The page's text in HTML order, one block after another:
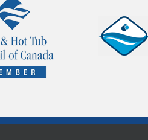
the
product